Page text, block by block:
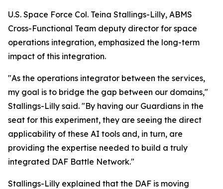
U.S. Space Force Col. Teina Stallings-Lilly, ABMS
Cross-Functional Team deputy director for space
operations integration, emphasized the long-term
impact of this integration.
"As the operations integrator between the services,
my goal is to bridge the gap between our domains,"
Stallings-Lilly said. "By having our Guardians in the
seat for this experiment, they are seeing the direct
applicability of these AI tools and, in turn, are
providing the expertise needed to build a truly
integrated DAF Battle Network."
Stallings-Lilly explained that the DAF is moving